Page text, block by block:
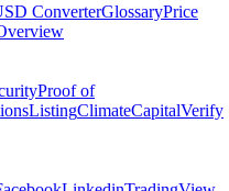
ConverterGlossaryPrice
Proof of
ListingClimateCapitalVerify